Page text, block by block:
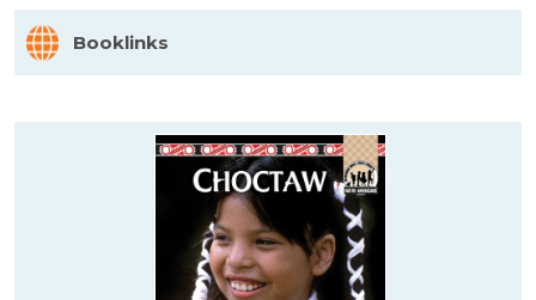
Booklinks